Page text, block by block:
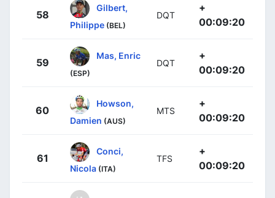
58
Gilbert,
Philippe (BEL)
DQT
+
00:09:20
59
Mas, Enric
(ESP)
DQT
+
00:09:20
60
Howson,
Damien (AUS)
MTS
+
00:09:20
61
Conci,
Nicola (ITA)
TFS
+
00:09:20